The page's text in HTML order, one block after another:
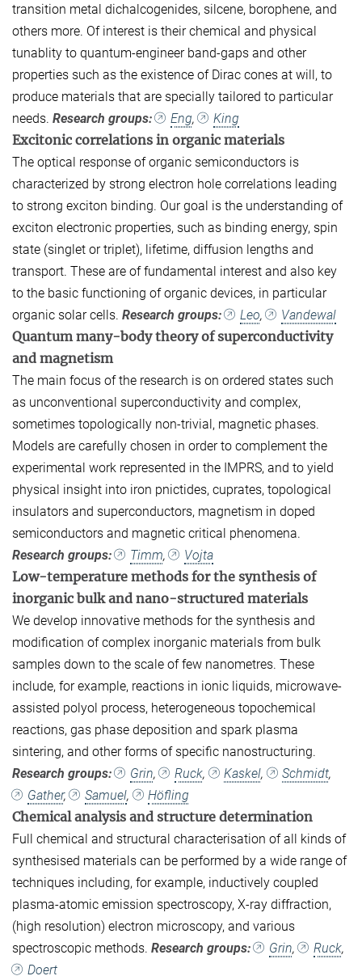
transition metal dichalcogenides, silcene, borophene, and
others more. Of interest is their chemical and physical
tunablity to quantum-engineer band-gaps and other
properties such as the existence of Dirac cones at will, to
produce materials that are specially tailored to particular
needs. Research groups: Eng, King
Excitonic correlations in organic materials
The optical response of organic semiconductors is
characterized by strong electron hole correlations leading
to strong exciton binding. Our goal is the understanding of
exciton electronic properties, such as binding energy, spin
state (singlet or triplet), lifetime, diffusion lengths and
transport. These are of fundamental interest and also key
to the basic functioning of organic devices, in particular
organic solar cells. Research groups: Leo, Vandewal
Quantum many-body theory of superconductivity
and magnetism
The main focus of the research is on ordered states such
as unconventional superconductivity and complex,
sometimes topologically non-trivial, magnetic phases.
Models are carefully chosen in order to complement the
experimental work represented in the IMPRS, and to yield
physical insight into iron pnictides, cuprates, topological
insulators and superconductors, magnetism in doped
semiconductors and magnetic critical phenomena.
Research groups:
Timm, Vojta
Low-temperature methods for the synthesis of
inorganic bulk and nano-structured materials
We develop innovative methods for the synthesis and
modification of complex inorganic materials from bulk
samples down to the scale of few nanometres. These
include, for example, reactions in ionic liquids, microwave-
assisted polyol process, heterogeneous topochemical
reactions, gas phase deposition and spark plasma
sintering, and other forms of specific nanostructuring.
Research groups:
Grin, Ruck, Kaskel, Schmidt,
Gather, Samuel, Höfling
Chemical analysis and structure determination
Full chemical and structural characterisation of all kinds of
synthesised materials can be performed by a wide range of
techniques including, for example, inductively coupled
plasma-atomic emission spectroscopy, X-ray diffraction,
(high resolution) electron microscopy, and various
spectroscopic methods. Research groups: Grin, Ruck,
Doert